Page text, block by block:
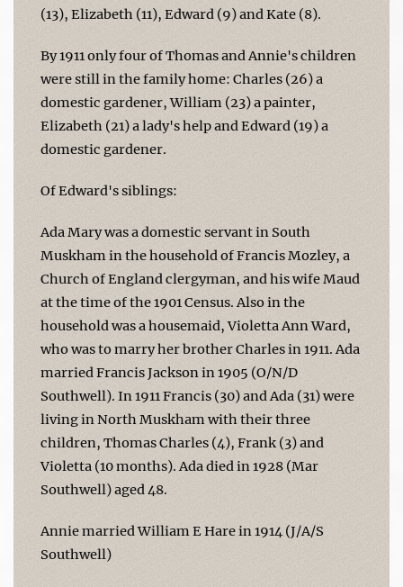
(13), Elizabeth (11), Edward (9) and Kate (8).
By 1911 only four of Thomas and Annie's children
were still in the family home: Charles (26) a
domestic gardener, William (23) a painter,
Elizabeth (21) a lady's help and Edward (19) a
domestic gardener.
Of Edward's siblings:
Ada Mary was a domestic servant in South
Muskham in the household of Francis Mozley, a
Church of England clergyman, and his wife Maud
at the time of the 1901 Census. Also in the
household was a housemaid, Violetta Ann Ward,
who was to marry her brother Charles in 1911. Ada
married Francis Jackson in 1905 (O/N/D
Southwell). In 1911 Francis (30) and Ada (31) were
living in North Muskham with their three
children, Thomas Charles (4), Frank (3) and
Violetta (10 months). Ada died in 1928 (Mar
Southwell) aged 48.
Annie married William E Hare in 1914 (J/A/S
Southwell)